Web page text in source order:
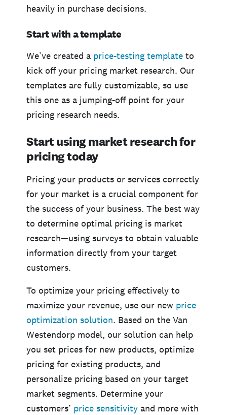
heavily in purchase decisions.
Start with a template
We’ve created a price-testing template to
kick off your pricing market research. Our
templates are fully customizable, so use
this one as a jumping-off point for your
pricing research needs.
Start using market research for
pricing today
Pricing your products or services correctly
for your market is a crucial component for
the success of your business. The best way
to determine optimal pricing is market
research—using surveys to obtain valuable
information directly from your target
customers.
To optimize your pricing effectively to
maximize your revenue, use our new price
optimization solution. Based on the Van
Westendorp model, our solution can help
you set prices for new products, optimize
pricing for existing products, and
personalize pricing based on your target
market segments. Determine your
customers’ price sensitivity and more with